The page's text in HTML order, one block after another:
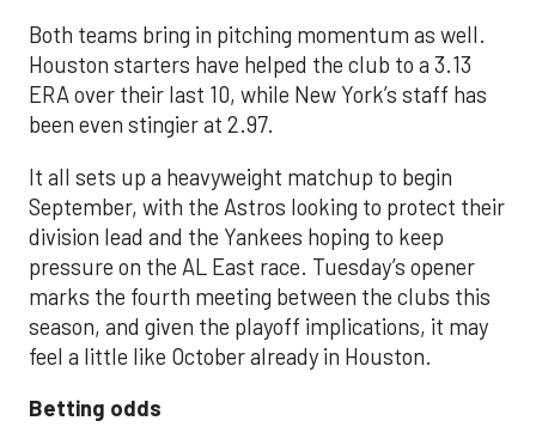
Both teams bring in pitching momentum as well.
Houston starters have helped the club to a 3.13
ERA over their last 10, while New York’s staff has
been even stingier at 2.97.
It all sets up a heavyweight matchup to begin
September, with the Astros looking to protect their
division lead and the Yankees hoping to keep
pressure on the AL East race. Tuesday’s opener
marks the fourth meeting between the clubs this
season, and given the playoff implications, it may
feel a little like October already in Houston.
Betting odds